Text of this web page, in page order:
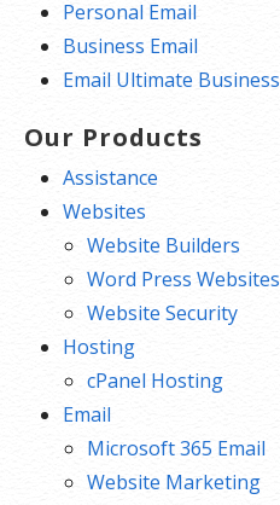
Personal Email
Business Email
Email Ultimate Business
Our Products
Assistance
Websites
Website Builders
Word Press Websites
Website Security
Hosting
cPanel Hosting
Email
Microsoft 365 Email
Website Marketing